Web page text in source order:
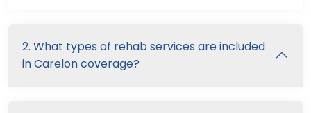
2. What types of rehab services are included
in Carelon coverage?